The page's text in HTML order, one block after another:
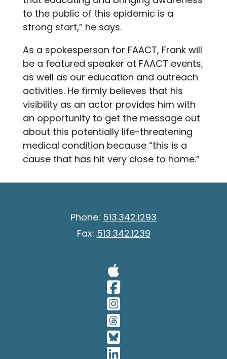
to the public of this epidemic is a
strong start,” he says.
As a spokesperson for FAACT, Frank will
be a featured speaker at FAACT events,
as well as our education and outreach
activities. He firmly believes that his
visibility as an actor provides him with
an opportunity to get the message out
about this potentially life-threatening
medical condition because “this is a
cause that has hit very close to home.”
Phone: 513.342.1293
Fax: 513.342.1239
Visit Our
Visit Our
Visit Our
Visit Our
Visit Our
Visit Our